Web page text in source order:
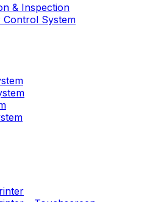
& Inspection
Control System